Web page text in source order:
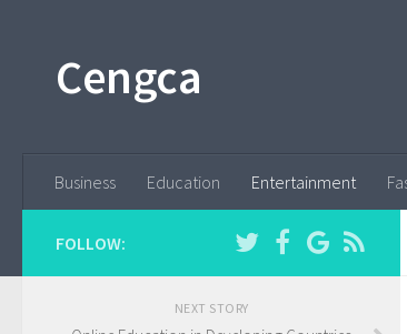
Cengca
Business Education Entertainment
FOLLOW:
NEXT STORY